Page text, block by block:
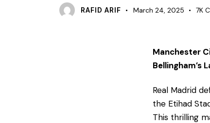
RAFID ARIF March 24, 2025 7K
Manchester
Bellingham’s
Real Madrid
the Etihad
This thrilling